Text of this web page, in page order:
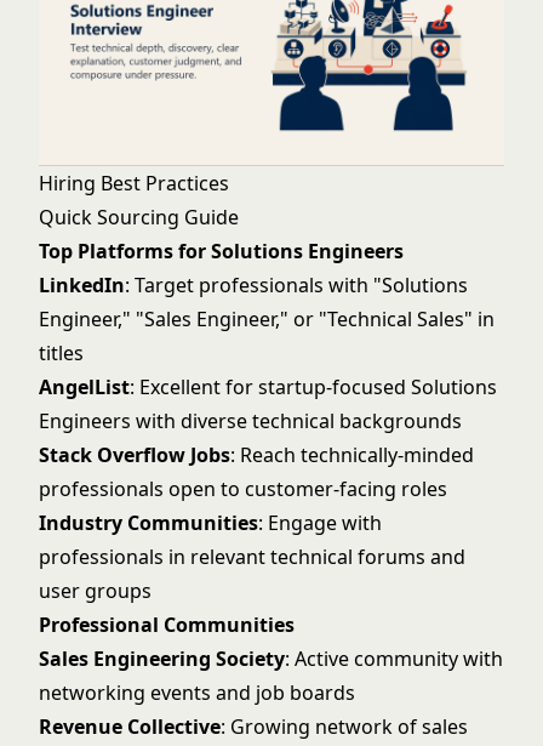
Hiring Best Practices
Quick Sourcing Guide
Top Platforms for Solutions Engineers
LinkedIn: Target professionals with "Solutions
Engineer," "Sales Engineer," or "Technical Sales" in
titles
AngelList: Excellent for startup-focused Solutions
Engineers with diverse technical backgrounds
Stack Overflow Jobs: Reach technically-minded
professionals open to customer-facing roles
Industry Communities: Engage with
professionals in relevant technical forums and
user groups
Professional Communities
Sales Engineering Society: Active community with
networking events and job boards
Revenue Collective: Growing network of sales